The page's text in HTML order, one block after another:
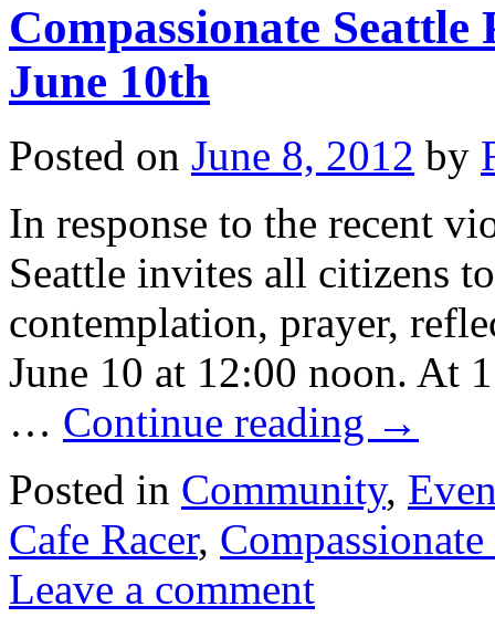
Compassionate
June 10th
Posted on June 8, 2012 by
In response to the recent
Seattle invites all citizens
contemplation, prayer,
June 10 at 12:00 noon. At
… Continue reading →
Posted in Community,
Cafe Racer,
Leave a comment